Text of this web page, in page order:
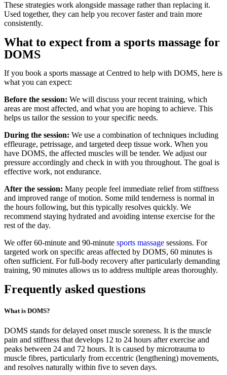
These strategies work alongside massage rather than replacing it.
Used together, they can help you recover faster and train more
consistently.
What to expect from a sports massage for
DOMS
If you book a sports massage at Centred to help with DOMS, here is
what you can expect:
Before the session: We will discuss your recent training, which
areas are most affected, and what you are hoping to achieve. This
helps us tailor the session to your specific needs.
During the session: We use a combination of techniques including
effleurage, petrissage, and targeted deep tissue work. When you
have DOMS, the affected muscles will be tender. We adjust our
pressure accordingly and check in with you throughout. The goal is
effective work, not endurance.
After the session: Many people feel immediate relief from stiffness
and improved range of motion. Some mild tenderness is normal in
the hours following, but this typically resolves quickly. We
recommend staying hydrated and avoiding intense exercise for the
rest of the day.
We offer 60-minute and 90-minute sports massage sessions. For
targeted work on specific areas affected by DOMS, 60 minutes is
often sufficient. For full-body recovery after particularly demanding
training, 90 minutes allows us to address multiple areas thoroughly.
Frequently asked questions
What is DOMS?
DOMS stands for delayed onset muscle soreness. It is the muscle
pain and stiffness that develops 12 to 24 hours after exercise and
peaks between 24 and 72 hours. It is caused by microtrauma to
muscle fibres, particularly from eccentric (lengthening) movements,
and resolves naturally within five to seven days.